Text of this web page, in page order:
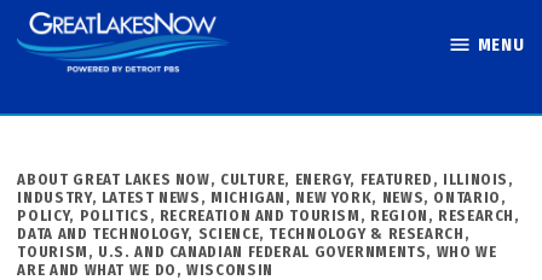
Skip
to
MENU
POSTED
IN
ABOUT GREAT LAKES NOW, CULTURE, ENERGY, FEATURED , ILLINOIS ,
INDUSTRY, LATEST NEWS , MICHIGAN , NEW YORK, NEWS, ONTARIO ,
POLICY, POLITICS , RECREATION AND TOURISM , REGION , RESEARCH,
DATA AND TECHNOLOGY, SCIENCE, TECHNOLOGY & RESEARCH ,
TOURISM , U.S. AND CANADIAN FEDERAL GOVERNMENTS, WHO WE
ARE AND WHAT WE DO ,WISCONSIN